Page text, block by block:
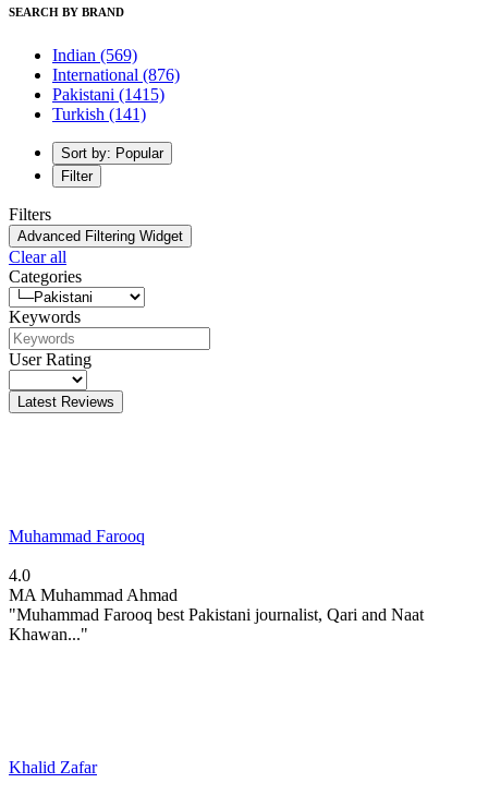
SEARCH BY BRAND
Indian (569)
International (876)
Pakistani (1415)
Turkish (141)
Sort by: Popular
Filter
Filters
Advanced Filtering Widget
Clear all
Categories
Keywords
User Rating
Latest Reviews
Muhammad Farooq
4.0
MA Muhammad Ahmad
"Muhammad Farooq best Pakistani journalist, Qari and Naat
Khawan..."
Khalid Zafar